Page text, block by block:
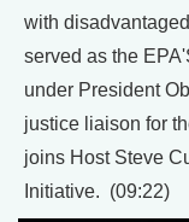
with
served as the
under President
justice liaison for
joins Host Steve
Initiative. (09:22)